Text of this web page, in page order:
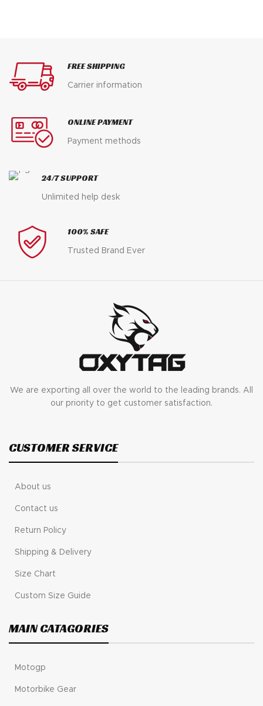
FREE SHIPPING
Carrier information
ONLINE PAYMENT
Payment methods
24/7 SUPPORT
Unlimited help desk
100% SAFE
Trusted Brand Ever
We are exporting all over the world to the leading brands. All
our priority to get customer satisfaction.
CUSTOMER SERVICE
About us
Contact us
Return Policy
Shipping & Delivery
Size Chart
Custom Size Guide
MAIN CATAGORIES
Motogp
Motorbike Gear